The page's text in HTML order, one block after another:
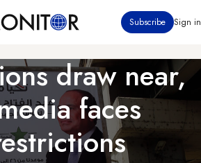
Subscribe Sign in
draw near,
faces